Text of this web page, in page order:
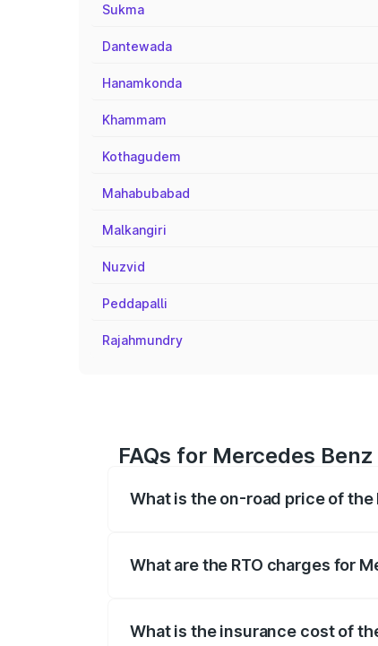
Sukma
Dantewada
Hanamkonda
Khammam
Kothagudem
Mahabubabad
Malkangiri
Nuzvid
Peddapalli
Rajahmundry
FAQs for Mercedes
What is the on-road price of the
What are the RTO charges for
What is the insurance cost of